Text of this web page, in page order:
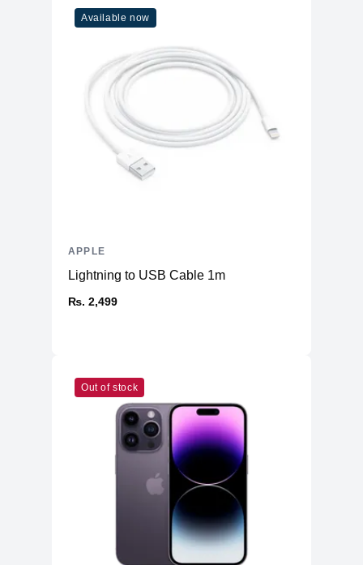
ENERGY STAR
Yes
Available now
Lightning to USB Cable 1m
₨. 2,499
APPLE
Out of stock